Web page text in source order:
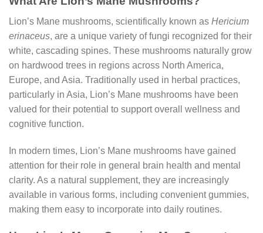
Lion’s Mane mushrooms, scientifically known as Hericium
erinaceus, are a unique variety of fungi recognized for their
white, cascading spines. These mushrooms naturally grow
on hardwood trees in regions across North America,
Europe, and Asia. Traditionally used in herbal practices,
particularly in Asia, Lion’s Mane mushrooms have been
valued for their potential to support overall wellness and
cognitive function.
In modern times, Lion’s Mane mushrooms have gained
attention for their role in general brain health and mental
clarity. As a natural supplement, they are increasingly
available in various forms, including convenient gummies,
making them easy to incorporate into daily routines.